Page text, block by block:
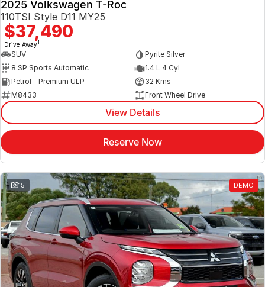
2025 Volkswagen T-Roc
110TSI Style D11 MY25
$37,490
Drive Away1
SUV
Pyrite Silver
8 SP Sports Automatic
1.4 L 4 Cyl
Petrol - Premium ULP
32 Kms
M8433
Front Wheel Drive
View Details
Reserve Now
15 DEMO